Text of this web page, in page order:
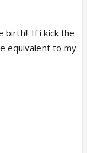
birth!! If i kick the
equivalent to my